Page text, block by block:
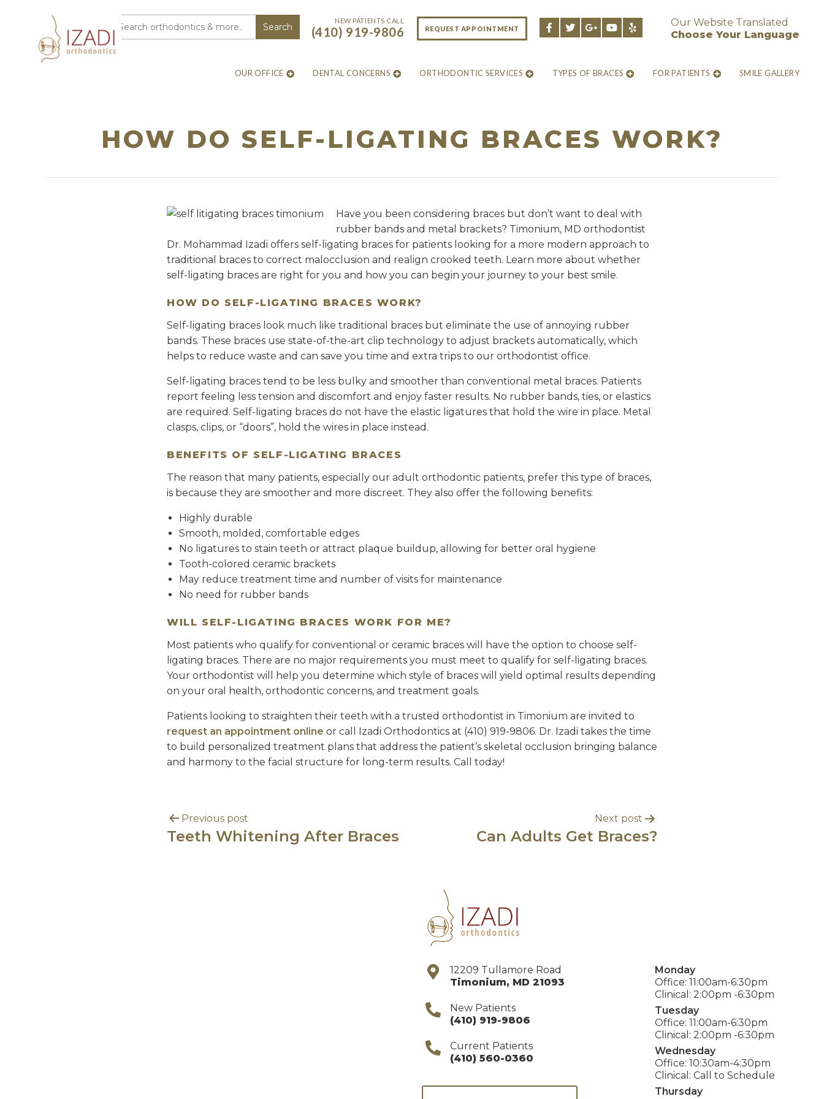
NEW PATIENTS CALL
(410) 919-9806 REQUEST APPOINTMENT
Our Website Translated
Choose Your Language
OUR OFFICE DENTAL CONCERNS ORTHODONTIC SERVICES TYPES OF BRACES FOR PATIENTS SMILE GALLERY
HOW DO SELF-LIGATING BRACES WORK?
Have you been considering braces but don’t want to deal with
rubber bands and metal brackets? Timonium, MD orthodontist
Dr. Mohammad Izadi offers self-ligating braces for patients looking for a more modern approach to
traditional braces to correct malocclusion and realign crooked teeth. Learn more about whether
self-ligating braces are right for you and how you can begin your journey to your best smile.
HOW DO SELF-LIGATING BRACES WORK?
Self-ligating braces look much like traditional braces but eliminate the use of annoying rubber
bands. These braces use state-of-the-art clip technology to adjust brackets automatically, which
helps to reduce waste and can save you time and extra trips to our orthodontist office.
Self-ligating braces tend to be less bulky and smoother than conventional metal braces. Patients
report feeling less tension and discomfort and enjoy faster results. No rubber bands, ties, or elastics
are required. Self-ligating braces do not have the elastic ligatures that hold the wire in place. Metal
clasps, clips, or “doors”, hold the wires in place instead.
BENEFITS OF SELF-LIGATING BRACES
The reason that many patients, especially our adult orthodontic patients, prefer this type of braces,
is because they are smoother and more discreet. They also offer the following benefits:
Highly durable
Smooth, molded, comfortable edges
No ligatures to stain teeth or attract plaque buildup, allowing for better oral hygiene
Tooth-colored ceramic brackets
May reduce treatment time and number of visits for maintenance
No need for rubber bands
WILL SELF-LIGATING BRACES WORK FOR ME?
Most patients who qualify for conventional or ceramic braces will have the option to choose self-
ligating braces. There are no major requirements you must meet to qualify for self-ligating braces.
Your orthodontist will help you determine which style of braces will yield optimal results depending
on your oral health, orthodontic concerns, and treatment goals.
Patients looking to straighten their teeth with a trusted orthodontist in Timonium are invited to
request an appointment online or call Izadi Orthodontics at (410) 919-9806. Dr. Izadi takes the time
to build personalized treatment plans that address the patient’s skeletal occlusion bringing balance
and harmony to the facial structure for long-term results. Call today!
Previous post
Teeth Whitening After Braces
Next post
Can Adults Get Braces?
12209 Tullamore Road
Timonium, MD 21093
New Patients
(410) 919-9806
Current Patients
(410) 560-0360
Monday
Office: 11:00am-6:30pm
Clinical: 2:00pm -6:30pm
Tuesday
Office: 11:00am-6:30pm
Clinical: 2:00pm -6:30pm
Wednesday
Office: 10:30am-4:30pm
Clinical: Call to Schedule
Thursday